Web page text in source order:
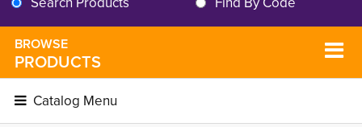
BROWSE
PRODUCTS
Catalog Menu